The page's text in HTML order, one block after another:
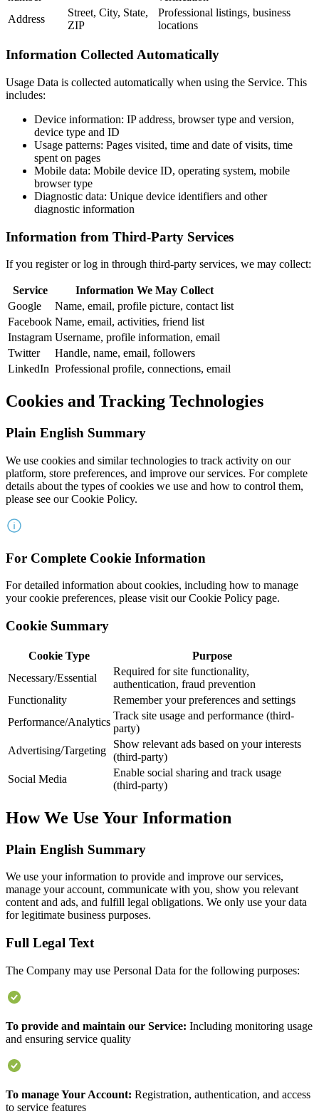
Address
Street, City, State,
ZIP
Professional listings, business
locations
Information Collected Automatically
Usage Data is collected automatically when using the Service. This
includes:
Device information: IP address, browser type and version,
device type and ID
Usage patterns: Pages visited, time and date of visits, time
spent on pages
Mobile data: Mobile device ID, operating system, mobile
browser type
Diagnostic data: Unique device identifiers and other
diagnostic information
Information from Third-Party Services
If you register or log in through third-party services, we may collect:
Service
Information We May Collect
Google
Name, email, profile picture, contact list
Facebook Name, email, activities, friend list
Instagram Username, profile information, email
Twitter
Handle, name, email, followers
LinkedIn Professional profile, connections, email
Cookies and Tracking Technologies
Plain English Summary
We use cookies and similar technologies to track activity on our
platform, store preferences, and improve our services. For complete
details about the types of cookies we use and how to control them,
please see our Cookie Policy.
For Complete Cookie Information
For detailed information about cookies, including how to manage
your cookie preferences, please visit our Cookie Policy page.
Cookie Summary
Cookie Type
Purpose
Necessary/Essential
Required for site functionality,
authentication, fraud prevention
Functionality
Remember your preferences and settings
Performance/Analytics
Track site usage and performance (third-
party)
Advertising/Targeting
Show relevant ads based on your interests
(third-party)
Social Media
Enable social sharing and track usage
(third-party)
How We Use Your Information
Plain English Summary
We use your information to provide and improve our services,
manage your account, communicate with you, show you relevant
content and ads, and fulfill legal obligations. We only use your data
for legitimate business purposes.
Full Legal Text
The Company may use Personal Data for the following purposes:
To provide and maintain our Service: Including monitoring usage
and ensuring service quality
To manage Your Account: Registration, authentication, and access
to service features